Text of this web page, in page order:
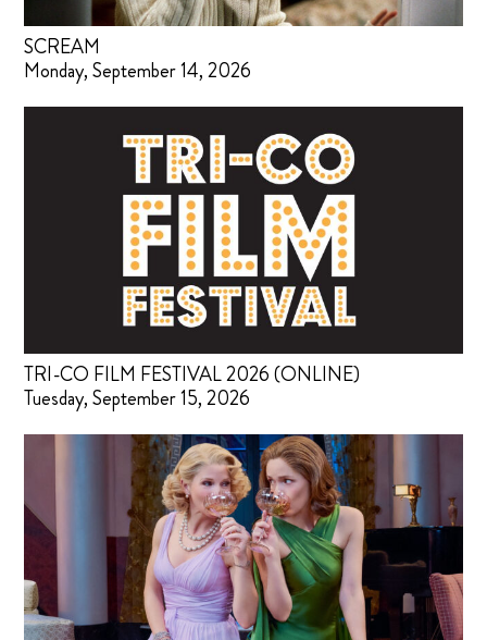
SCREAM
Monday, September 14, 2026
TRI-CO FILM FESTIVAL 2026 (ONLINE)
Tuesday, September 15, 2026